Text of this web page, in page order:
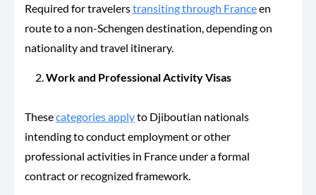
Required for travelerstransiting through Franceen
route to a non-Schengen destination, depending on
nationality and travel itinerary.
Work and Professional Activity Visas
Thesecategories applyto Djiboutian nationals
intending to conduct employment or other
professional activities in France under a formal
contract or recognized framework.